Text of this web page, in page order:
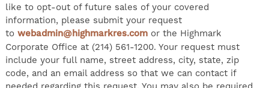
like to opt-out of future sales of your covered
information, please submit your request
to webadmin@highmarkres.comor the Highmark
Corporate Office at (214) 561-1200. Your request must
include your full name, street address, city, state, zip
code, and an email address so that we can contact if